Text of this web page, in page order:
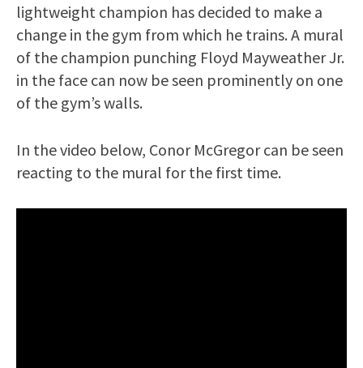
lightweight champion has decided to make a
change in the gym from which he trains. A mural
of the champion punching Floyd Mayweather Jr.
in the face can now be seen prominently on one
of the gym’s walls.
In the video below, Conor McGregor can be seen
reacting to the mural for the first time.